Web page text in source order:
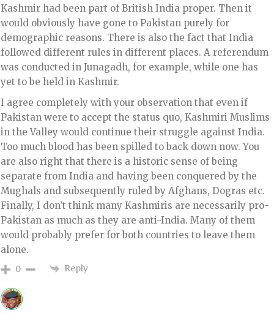
Kashmir had been part of British India proper. Then it
would obviously have gone to Pakistan purely for
demographic reasons. There is also the fact that India
followed different rules in different places. A referendum
was conducted in Junagadh, for example, while one has
yet to be held in Kashmir.
I agree completely with your observation that even if
Pakistan were to accept the status quo, Kashmiri Muslims
in the Valley would continue their struggle against India.
Too much blood has been spilled to back down now. You
are also right that there is a historic sense of being
separate from India and having been conquered by the
Mughals and subsequently ruled by Afghans, Dogras etc.
Finally, I don’t think many Kashmiris are necessarily pro-
Pakistan as much as they are anti-India. Many of them
would probably prefer for both countries to leave them
alone.
0 Reply